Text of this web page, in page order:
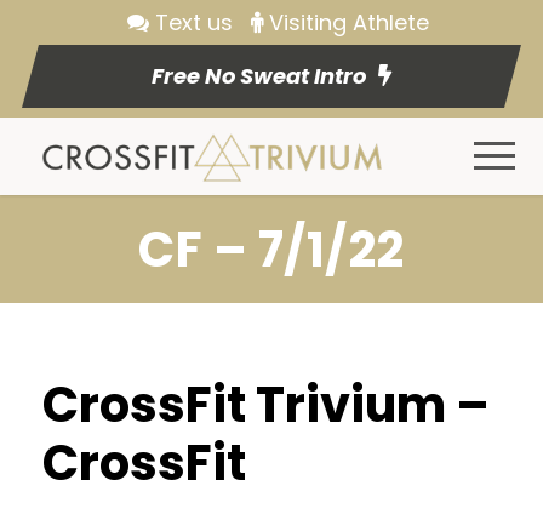
Text us
Visiting Athlete
Free No Sweat Intro
CF – 7/1/22
CrossFit Trivium –
CrossFit